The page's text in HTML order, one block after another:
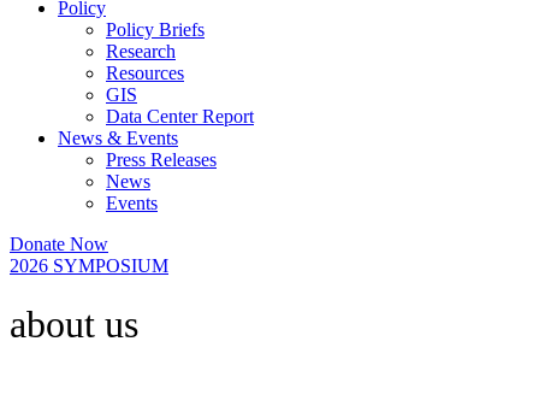
Policy
Policy Briefs
Research
Resources
GIS
Data Center Report
News & Events
Press Releases
News
Events
Donate Now
2026 SYMPOSIUM
about us​